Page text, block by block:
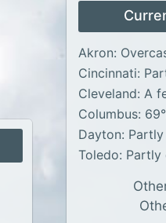
Akron:
Cincinnati:
Cleveland: A
Columbus:
Dayton:
Toledo: Partly